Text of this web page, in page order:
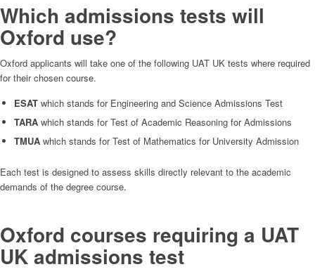
Which admissions tests will
Oxford use?
Oxford applicants will take one of the following UAT UK tests where required
for their chosen course.
ESAT which stands for Engineering and Science Admissions Test
TARA which stands for Test of Academic Reasoning for Admissions
TMUA which stands for Test of Mathematics for University Admission
Each test is designed to assess skills directly relevant to the academic
demands of the degree course.
Oxford courses requiring a UAT
UK admissions test